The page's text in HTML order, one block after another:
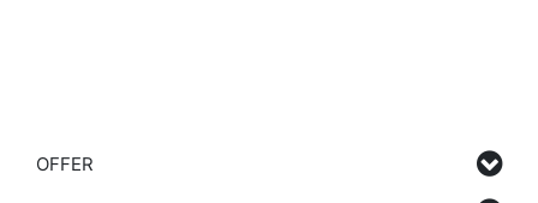
OFFER